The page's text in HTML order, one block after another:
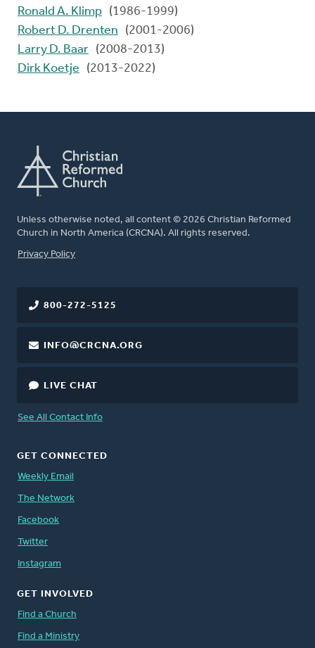
Ronald A. Klimp (1986-1999)
Robert D. Drenten
(2001-2006)
Larry D. Baar (2008-2013)
Dirk Koetje
(2013-2022)
Unless otherwise noted, all content © 2026 Christian Reformed
Church in North America (CRCNA). All rights reserved.
FOOTER
Privacy Policy
800-272-5125
INFO@CRCNA.ORG
LIVE CHAT
See All Contact Info
GET CONNECTED
Weekly Email
The Network
Facebook
Twitter
Instagram
GET INVOLVED
Find a Church
Find a Ministry